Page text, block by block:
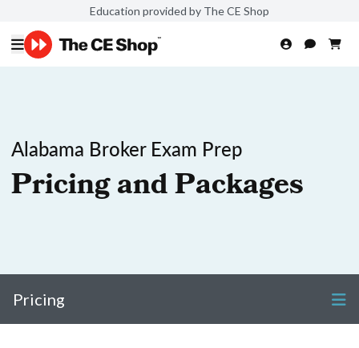
Education provided by The CE Shop
Alabama Broker Exam Prep
Pricing and Packages
Pricing